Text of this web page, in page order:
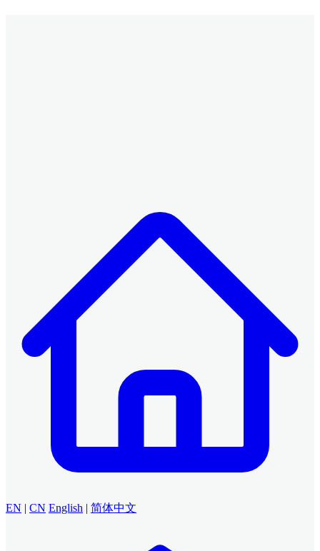
EN | CN English | 简体中文